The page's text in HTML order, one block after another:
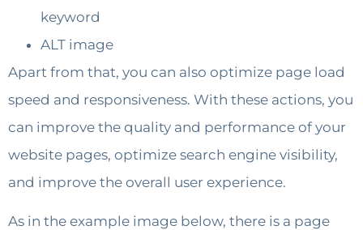
keyword
ALT image
Apart from that, you can also optimize page load
speed and responsiveness. With these actions, you
can improve the quality and performance of your
website pages, optimize search engine visibility,
and improve the overall user experience.
As in the example image below, there is a page